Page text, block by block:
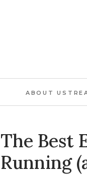
ABOUT US
The Best
Running